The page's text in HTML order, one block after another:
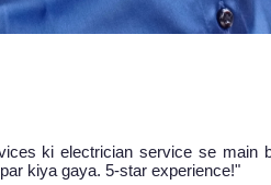
ki electrician service se main
kiya gaya. 5-star experience!"